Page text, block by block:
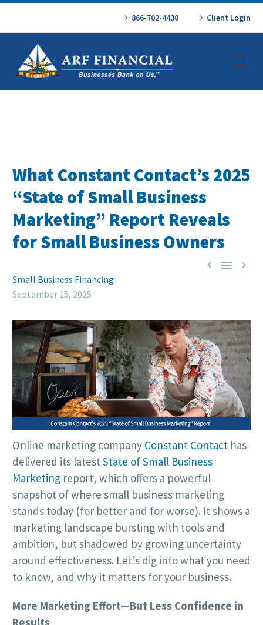
866-702-4430 Client Login
What Constant Contact’s 2025
“State of Small Business
Marketing” Report Reveals
for Small Business Owners
  
Small Business Financing
September 15, 2025
Online marketing company Constant Contact has
delivered its latest State of Small Business
Marketing report, which offers a powerful
snapshot of where small business marketing
stands today (for better and for worse). It shows a
marketing landscape bursting with tools and
ambition, but shadowed by growing uncertainty
around effectiveness. Let’s dig into what you need
to know, and why it matters for your business.
More Marketing Effort—But Less Confidence in